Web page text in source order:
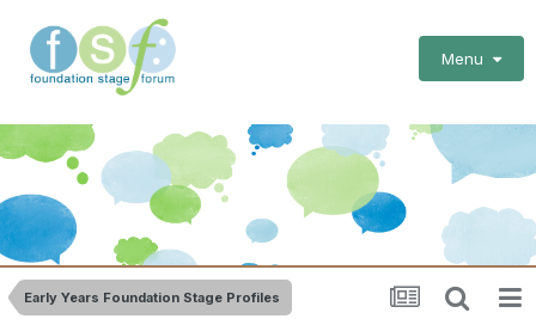
Menu
Early Years Foundation Stage Profiles